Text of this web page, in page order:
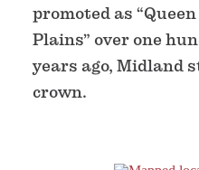
promoted as
Plains” over one
years ago, Midland
crown.